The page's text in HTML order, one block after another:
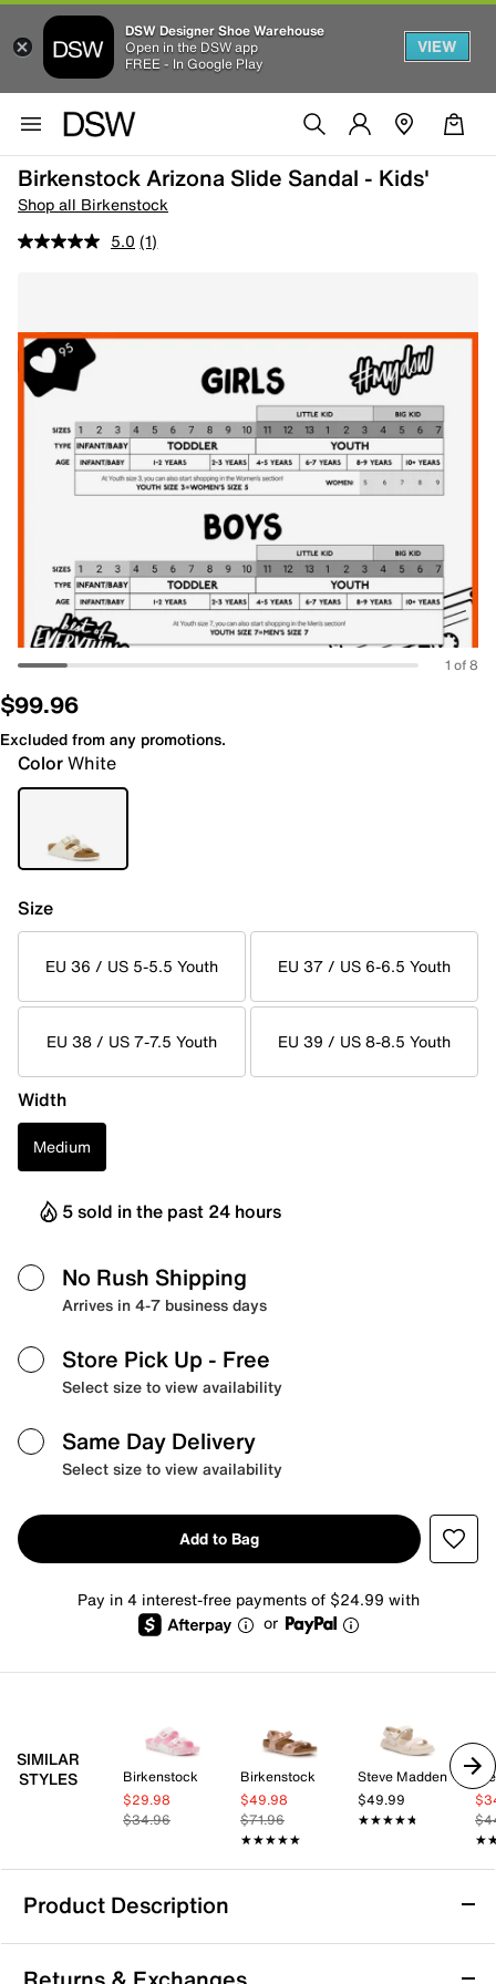
DSW Designer Shoe Warehouse
Open in the DSW app
FREE - In Google Play
VIEW
Birkenstock Arizona Slide Sandal - Kids'
Shop all Birkenstock
5.0 (1)
1 of 8
$99.96
Excluded from any promotions.
ColorWhite
Size
EU 36 / US 5-5.5 Youth EU 37 / US 6-6.5 Youth
EU 38 / US 7-7.5 Youth EU 39 / US 8-8.5 Youth
Width
Medium
5 sold in the past 24 hours
No Rush Shipping
Arrives in 4-7 business days
Store Pick Up - Free
Select size to view availability
Same Day Delivery
Select size to view availability
Add to Bag
Pay in 4 interest-free payments of $24.99 with
or
SIMILAR
STYLES
Birkenstock
$29.98
$34.96
Birkenstock
$49.98
$71.96
★★★★★
★★★★★
Steve Madden
$49.99
★★★★★
★★★★★
Product Description
Birkenstock Arizona Slide Sandal - Kids'